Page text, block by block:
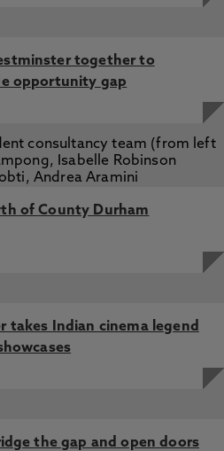
together to
opportunity gap
of County Durham
takes Indian cinema legend
the gap and open doors